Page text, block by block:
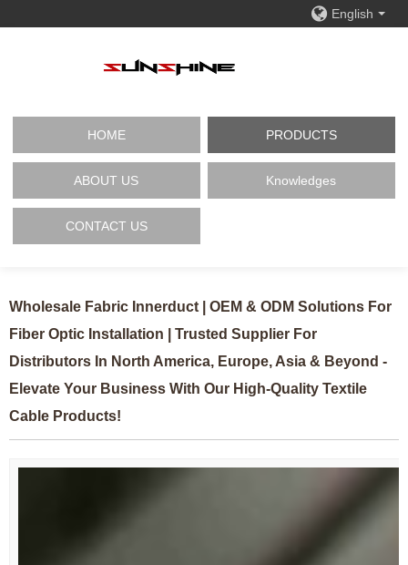
English
HOME PRODUCTS
ABOUT US Knowledges
CONTACT US
Wholesale Fabric Innerduct | OEM & ODM Solutions For
Fiber Optic Installation | Trusted Supplier For
Distributors In North America, Europe, Asia & Beyond -
Elevate Your Business With Our High-Quality Textile
Cable Products!